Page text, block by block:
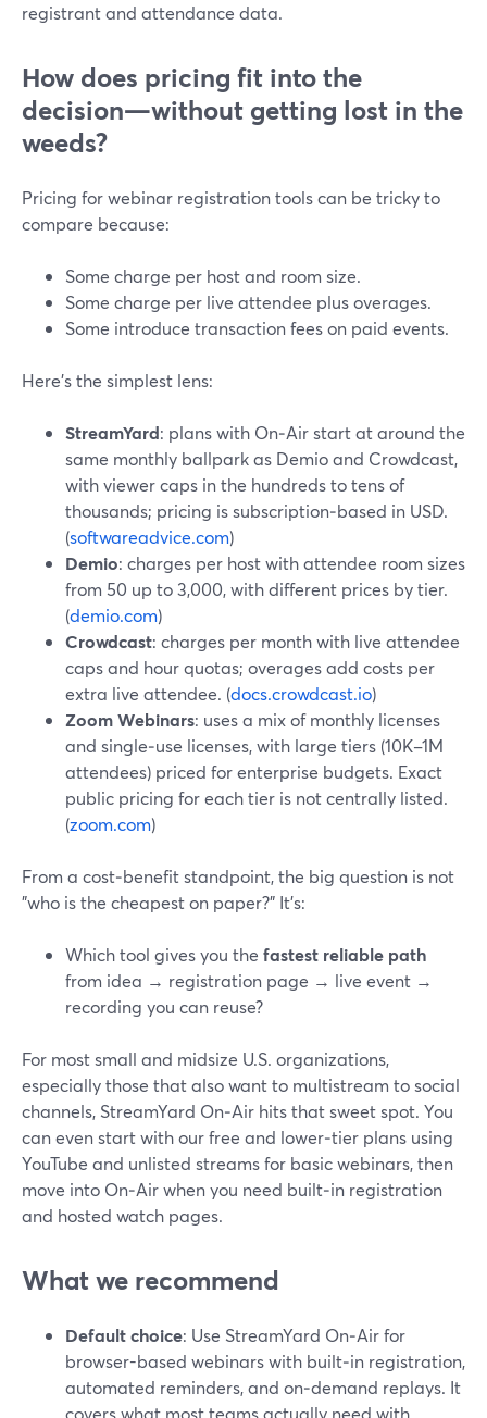
registrant and attendance data.
How does pricing fit into the
decision—without getting lost in the
weeds?
Pricing for webinar registration tools can be tricky to
compare because:
Some charge per host and room size.
Some charge per live attendee plus overages.
Some introduce transaction fees on paid events.
Here’s the simplest lens:
StreamYard: plans with On‑Air start at around the
same monthly ballpark as Demio and Crowdcast,
with viewer caps in the hundreds to tens of
thousands; pricing is subscription‑based in USD.
(softwareadvice.com)
Demio: charges per host with attendee room sizes
from 50 up to 3,000, with different prices by tier.
(demio.com)
Crowdcast: charges per month with live attendee
caps and hour quotas; overages add costs per
extra live attendee. (docs.crowdcast.io)
Zoom Webinars: uses a mix of monthly licenses
and single‑use licenses, with large tiers (10K–1M
attendees) priced for enterprise budgets. Exact
public pricing for each tier is not centrally listed.
(zoom.com)
From a cost‑benefit standpoint, the big question is not
"who is the cheapest on paper?" It’s:
Which tool gives you the fastest reliable path
from idea → registration page → live event →
recording you can reuse?
For most small and midsize U.S. organizations,
especially those that also want to multistream to social
channels, StreamYard On‑Air hits that sweet spot. You
can even start with our free and lower‑tier plans using
YouTube and unlisted streams for basic webinars, then
move into On‑Air when you need built‑in registration
and hosted watch pages.
What we recommend
Default choice: Use StreamYard On‑Air for
browser-based webinars with built‑in registration,
automated reminders, and on‑demand replays. It
covers what most teams actually need with